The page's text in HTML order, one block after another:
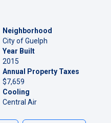
Neighborhood
City of Guelph
Year Built
2015
Annual Property Taxes
$7,659
Cooling
Central Air